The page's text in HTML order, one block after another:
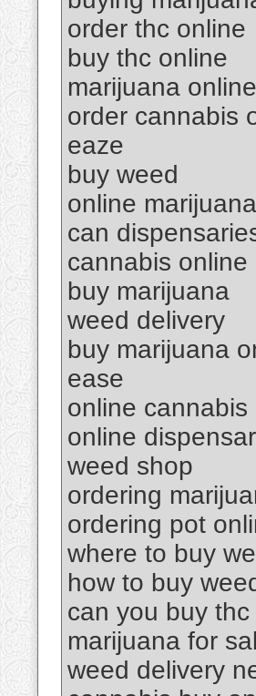
order thc online
buy thc online
marijuana online
order cannabis
eaze
buy weed
online marijuana
can
cannabis online
buy marijuana
weed delivery
buy marijuana
ease
online cannabis
online
weed shop
ordering
ordering pot
where to buy
how to buy
can you buy thc
marijuana for
weed delivery